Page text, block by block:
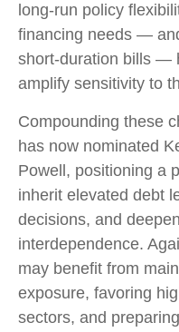
long‑run policy
financing needs —
short‑duration bills —
amplify sensitivity to
Compounding these
has now nominated
Powell, positioning a
inherit elevated debt
decisions, and
interdependence.
may benefit from
exposure, favoring
sectors, and